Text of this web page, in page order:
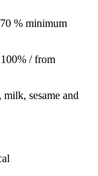
% minimum
/ from
sesame and